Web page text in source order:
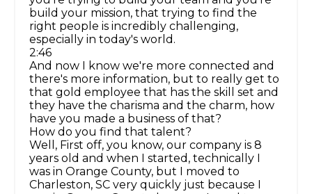
build your mission, that trying to find the
right people is incredibly challenging,
especially in today's world.
2:46
And now I know we're more connected and
there's more information, but to really get to
that gold employee that has the skill set and
they have the charisma and the charm, how
have you made a business of that?
How do you find that talent?
Well, First off, you know, our company is 8
years old and when I started, technically I
was in Orange County, but I moved to
Charleston, SC very quickly just because I